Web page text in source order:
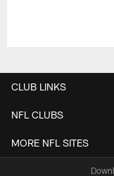
CLUB LINKS
NFL CLUBS
MORE NFL SITES